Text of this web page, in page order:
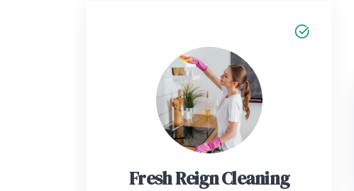
Fresh Reign Cleaning